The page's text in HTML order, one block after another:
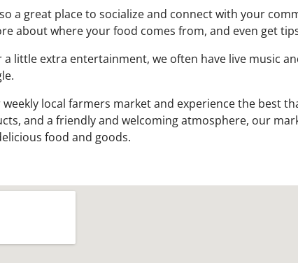
a great place to socialize and connect with your
about where your food comes from, and even get
little extra entertainment, we often have live music
local farmers market and experience the best
and a friendly and welcoming atmosphere, our
food and goods.